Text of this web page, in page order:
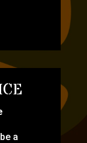
a